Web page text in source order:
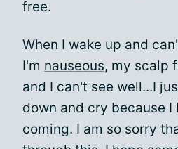
free.
When I wake up and
I'm nauseous, my scalp
and I can't see well...I
down and cry because I
coming. I am so sorry